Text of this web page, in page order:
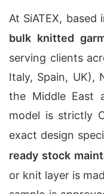
At SiATEX, based
bulk knitted
serving clients
Italy, Spain, UK),
the Middle East
model is strictly
exact design
ready stock
or knit layer is